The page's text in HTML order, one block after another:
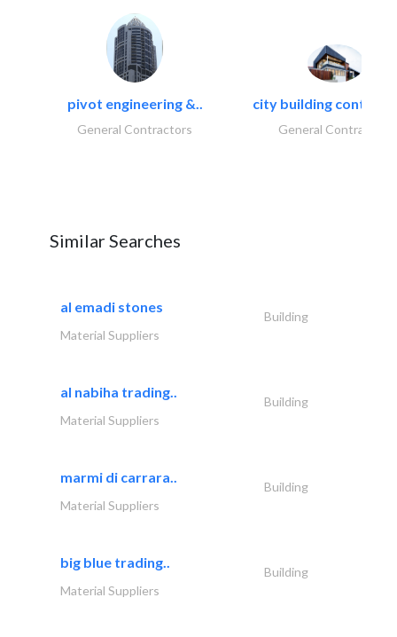
pivot engineering &..
General Contractors
city building
General Contractors
Similar Searches
al emadi stones
Building
Material Suppliers
al nabiha trading..
Building
Material Suppliers
marmi di carrara..
Building
Material Suppliers
big blue trading..
Building
Material Suppliers